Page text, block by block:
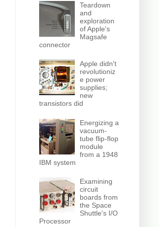
Teardown
and
exploration
of Apple's
Magsafe
connector
Apple didn't
revolutioniz
e power
supplies;
new
transistors did
Energizing a
vacuum-
tube flip-flop
module
from a 1948
IBM system
Examining
circuit
boards from
the Space
Shuttle's I/O
Processor